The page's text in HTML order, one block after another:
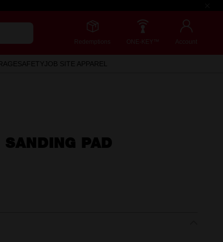
Redemptions ONE-KEY™ Account
SAFETYJOB SITE APPAREL
PAD